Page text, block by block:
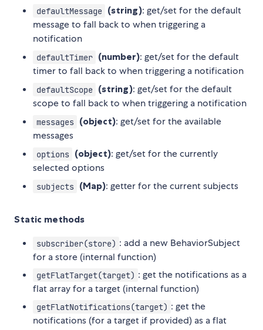
defaultMessage (string): get/set for the default
message to fall back to when triggering a
notification
defaultTimer (number): get/set for the default
timer to fall back to when triggering a notification
defaultScope (string): get/set for the default
scope to fall back to when triggering a notification
messages (object): get/set for the available
messages
options (object): get/set for the currently
selected options
subjects (Map): getter for the current subjects
Static methods
subscriber(store) : add a new BehaviorSubject
for a store (internal function)
getFlatTarget(target) : get the notifications as a
flat array for a target (internal function)
getFlatNotifications(target) : get the
notifications (for a target if provided) as a flat